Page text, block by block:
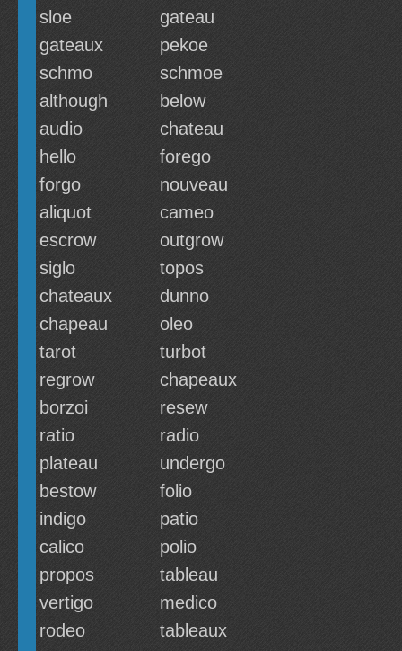
sloe
gateau
gateaux
pekoe
schmo
schmoe
although
below
audio
chateau
hello
forego
forgo
nouveau
aliquot
cameo
escrow
outgrow
siglo
topos
chateaux
dunno
chapeau
oleo
tarot
turbot
regrow
chapeaux
borzoi
resew
ratio
radio
plateau
undergo
bestow
folio
indigo
patio
calico
polio
propos
tableau
vertigo
medico
rodeo
tableaux